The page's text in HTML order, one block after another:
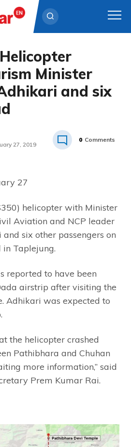
Minister
and six
27, 2019
0 Comments
27
helicopter with Minister
Aviation and NCP leader
six other passengers on
in Taplejung.
reported to have been
airstrip after visiting the
Adhikari was expected to
the helicopter crashed
Pathibhara and Chuhan
more information,” said
Prem Kumar Rai.